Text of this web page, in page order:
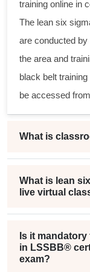
training online in
The lean six
are conducted
the area and
black belt
be accessed
What is
What is lean
live virtual
Is it
in LSSBB®
exam?